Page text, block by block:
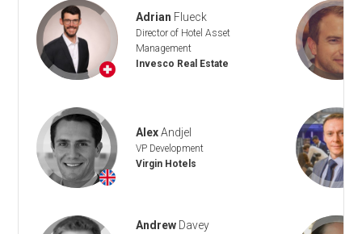
+
Adrian Flueck
Director of Hotel Asset
Management
Invesco Real Estate
+
AlexAndjel
VP Development
Virgin Hotels
AndrewDavey